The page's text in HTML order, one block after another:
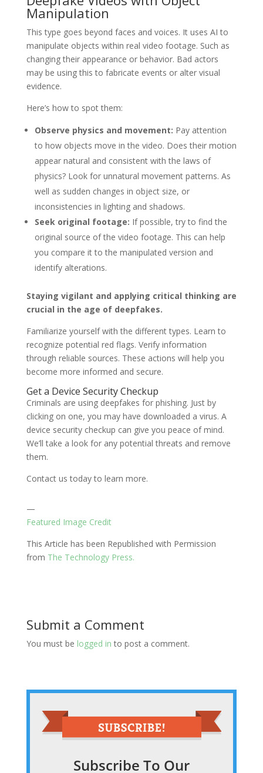
Manipulation
This type goes beyond faces and voices. It uses AI to
manipulate objects within real video footage. Such as
changing their appearance or behavior. Bad actors
may be using this to fabricate events or alter visual
evidence.
Here’s how to spot them:
Observe physics and movement: Pay attention
to how objects move in the video. Does their motion
appear natural and consistent with the laws of
physics? Look for unnatural movement patterns. As
well as sudden changes in object size, or
inconsistencies in lighting and shadows.
Seek original footage: If possible, try to find the
original source of the video footage. This can help
you compare it to the manipulated version and
identify alterations.
Staying vigilant and applying critical thinking are
crucial in the age of deepfakes.
Familiarize yourself with the different types. Learn to
recognize potential red flags. Verify information
through reliable sources. These actions will help you
become more informed and secure.
Get a Device Security Checkup
Criminals are using deepfakes for phishing. Just by
clicking on one, you may have downloaded a virus. A
device security checkup can give you peace of mind.
We’ll take a look for any potential threats and remove
them.
Contact us today to learn more.
—
Featured Image Credit
This Article has been Republished with Permission
from The Technology Press.
Submit a Comment
You must be logged in to post a comment.
Subscribe To Our